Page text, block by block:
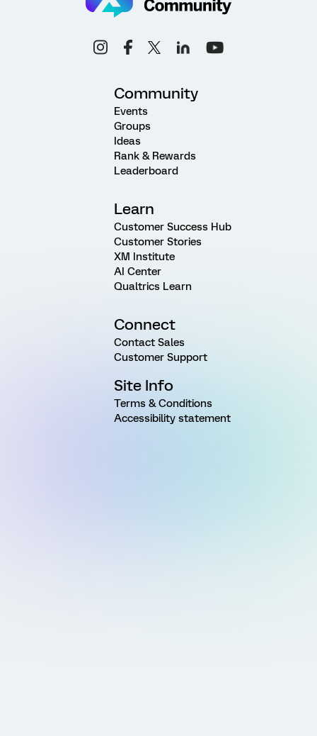
Community
Events
Groups
Ideas
Rank & Rewards
Leaderboard
Learn
Customer Success Hub
Customer Stories
XM Institute
AI Center
Qualtrics Learn
Connect
Contact Sales
Customer Support
Site Info
Terms & Conditions
Accessibility statement